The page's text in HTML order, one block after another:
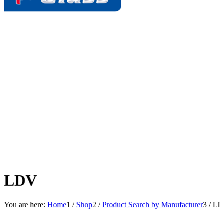
LDV
You are here: Home1 / Shop2 / Product Search by Manufacturer3 /